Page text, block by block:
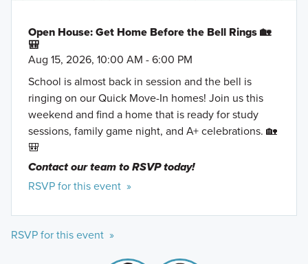
Open House: Get Home Before the Bell Rings 🏡
🎒
Aug 15, 2026, 10:00 AM - 6:00 PM
School is almost back in session and the bell is
ringing on our Quick Move-In homes! Join us this
weekend and find a home that is ready for study
sessions, family game night, and A+ celebrations. 🏡
🎒
Contact our team to RSVP today!
RSVP for this event »
RSVP for this event »